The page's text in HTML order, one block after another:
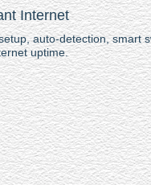
Internet
auto-detection, smart
uptime.